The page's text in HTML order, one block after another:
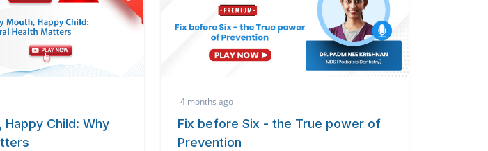
Happy Child: Why
4 months ago
Fix before Six - the True power of
Prevention